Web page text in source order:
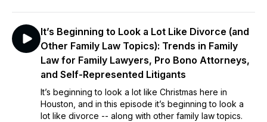
It’s Beginning to Look a Lot Like Divorce (and
Other Family Law Topics): Trends in Family
Law for Family Lawyers, Pro Bono Attorneys,
and Self-Represented Litigants
It’s beginning to look a lot like Christmas here in
Houston, and in this episode it’s beginning to look a
lot like divorce -- along with other family law topics.